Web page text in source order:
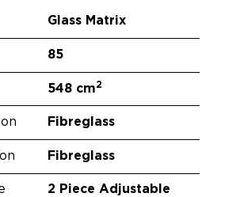
Glass Matrix
85
548 cm2
Fibreglass
Fibreglass
2 Piece Adjustable